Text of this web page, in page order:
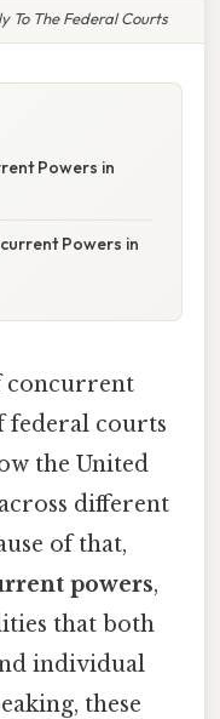
To The Federal Courts
Powers in
Powers in
concurrent
federal courts
the United
different
of that,
powers,
that both
individual
these